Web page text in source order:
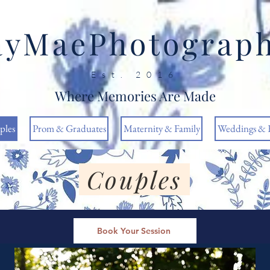
Est. 2016
Where Memories Are Made
Prom & Graduates Maternity & Family Weddings &
Couples
Book Your Session